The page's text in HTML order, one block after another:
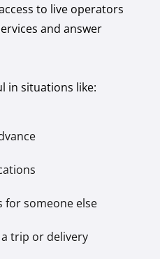
to live operators
and answer
in situations like:
for someone else
trip or delivery